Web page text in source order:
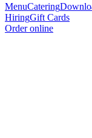
MenuCatering
HiringGift Cards
Order online